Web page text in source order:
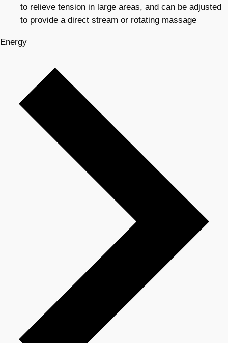
to relieve tension in large areas, and can be adjusted
to provide a direct stream or rotating massage
Energy